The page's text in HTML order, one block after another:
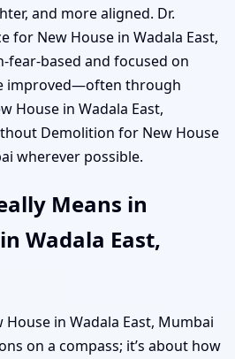
and more aligned. Dr.
for New House in Wadala East,
fear-based and focused on
improved—often through
House in Wadala East,
Demolition for New House
wherever possible.
Means in
Wadala East,
in Wadala East, Mumbai
on a compass; it’s about how